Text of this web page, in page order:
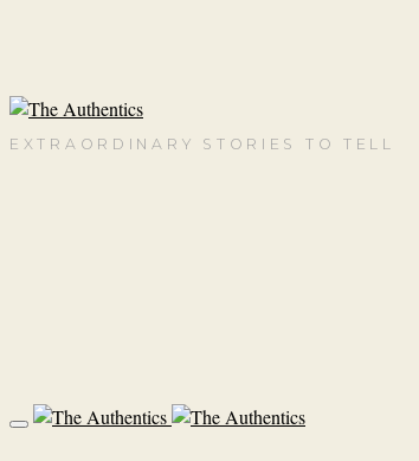
EXTRAORDINARY STORIES TO TELL